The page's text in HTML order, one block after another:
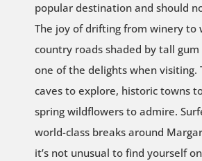
popular destination and should
The joy of drifting from winery to
country roads shaded by tall
one of the delights when visiting.
caves to explore, historic towns
spring wildflowers to admire.
world-class breaks around
it’s not unusual to find yourself